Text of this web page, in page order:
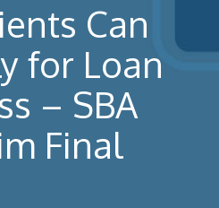
Can
for Loan
– SBA
Final